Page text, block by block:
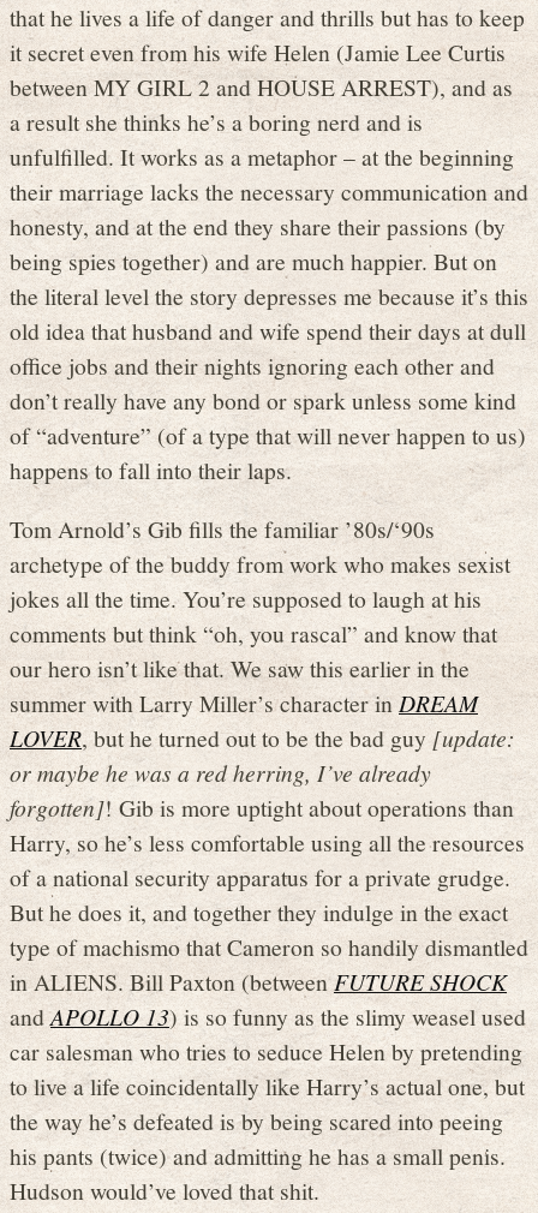
that he lives a life of danger and thrills but has to keep
it secret even from his wife Helen (Jamie Lee Curtis
between MY GIRL 2 and HOUSE ARREST), and as
a result she thinks he’s a boring nerd and is
unfulfilled. It works as a metaphor – at the beginning
their marriage lacks the necessary communication and
honesty, and at the end they share their passions (by
being spies together) and are much happier. But on
the literal level the story depresses me because it’s this
old idea that husband and wife spend their days at dull
office jobs and their nights ignoring each other and
don’t really have any bond or spark unless some kind
of “adventure” (of a type that will never happen to us)
happens to fall into their laps.
Tom Arnold’s Gib fills the familiar ’80s/‘90s
archetype of the buddy from work who makes sexist
jokes all the time. You’re supposed to laugh at his
comments but think “oh, you rascal” and know that
our hero isn’t like that. We saw this earlier in the
summer with Larry Miller’s character in DREAM
LOVER, but he turned out to be the bad guy[update:
or maybe he was a red herring, I’ve already
forgotten]! Gib is more uptight about operations than
Harry, so he’s less comfortable using all the resources
of a national security apparatus for a private grudge.
But he does it, and together they indulge in the exact
type of machismo that Cameron so handily dismantled
in ALIENS. Bill Paxton (betweenFUTURE SHOCK
andAPOLLO 13) is so funny as the slimy weasel used
car salesman who tries to seduce Helen by pretending
to live a life coincidentally like Harry’s actual one, but
the way he’s defeated is by being scared into peeing
his pants (twice) and admitting he has a small penis.
Hudson would’ve loved that shit.